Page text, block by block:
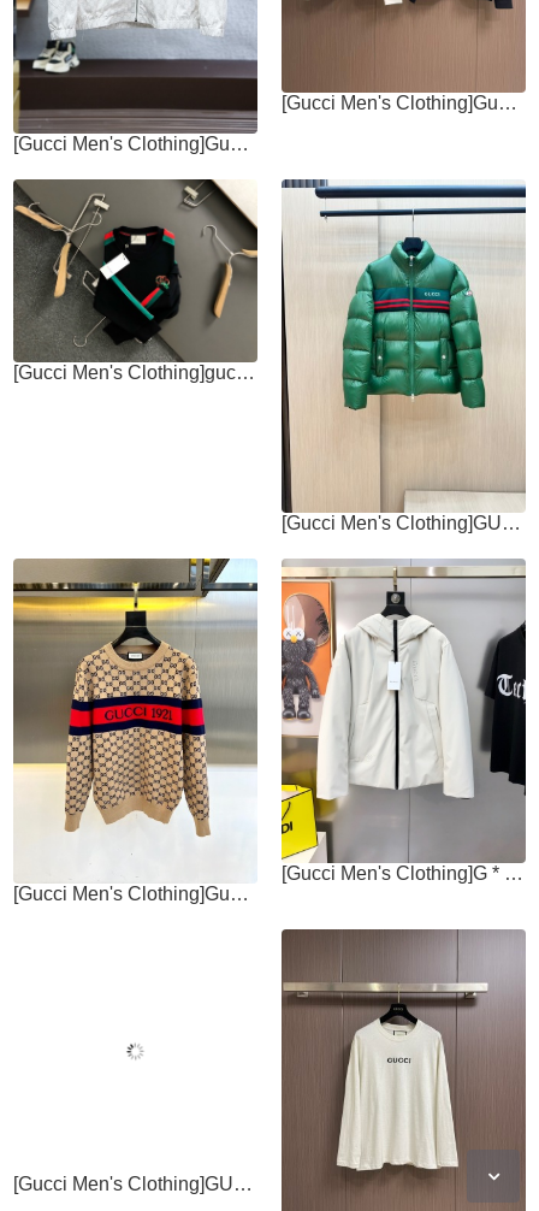
[Gucci Men's Clothing]Gucci Gucci 24 early autumn new zipper hooded
[Gucci Men's Clothing]Gucci 2025fw AutumnWinter New Round Neck Hoodie Simple
[Gucci Men's Clothing]gucc* Fit fit MXXXL 2025 autumn and winter new style
[Gucci Men's Clothing]GUC Home * High Version Autumn and Winter New Down
[Gucci Men's Clothing]Gucc Gucci, 2025 autumn and winter new jacquard knitted
[Gucci Men's Clothing]G * cci Gucci 2025 AutumnWinter New Collection
[Gucci Men's Clothing]GUCCI 2025ss Autumn New Round Neck Long Sleeve T-shirt